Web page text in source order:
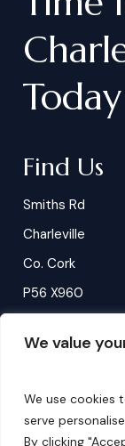
We value
We use cookies
serve
By clicking
Today
Find Us
Smiths Rd
Charleville
Co. Cork
P56 X960
B ookings